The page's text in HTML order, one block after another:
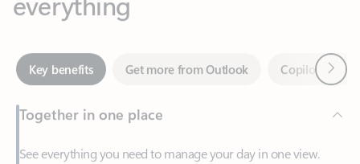
Key benefits Get more from Outlook
Together in one place
See everything you need to manage your day in one view.
Easily stay on top of emails, calendars, contacts, and to-do lists